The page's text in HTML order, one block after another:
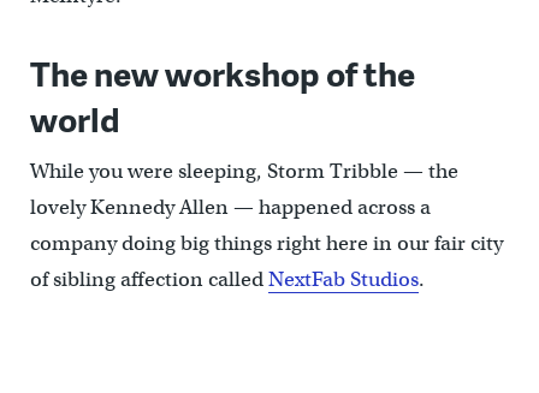
The new workshop of the
world
While you were sleeping, Storm Tribble — the
lovely Kennedy Allen — happened across a
company doing big things right here in our fair city
of sibling affection calledNextFab Studios.